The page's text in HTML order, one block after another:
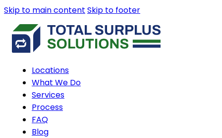
Skip to main content Skip to footer
Locations
What We Do
Services
Process
FAQ
Blog